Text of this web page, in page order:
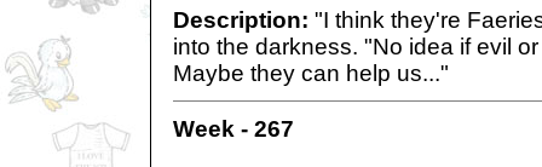
Description: "I think they're
into the darkness. "No idea if evil
Maybe they can help us..."
Week - 267